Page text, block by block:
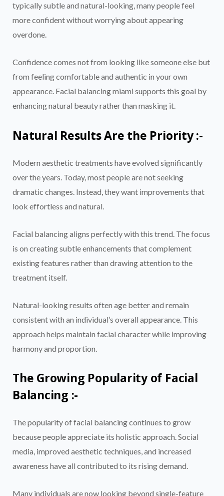
typically subtle and natural-looking, many people feel
more confident without worrying about appearing
overdone.
Confidence comes not from looking like someone else but
from feeling comfortable and authentic in your own
appearance. Facial balancing miami supports this goal by
enhancing natural beauty rather than masking it.
Natural Results Are the Priority :-
Modern aesthetic treatments have evolved significantly
over the years. Today, most people are not seeking
dramatic changes. Instead, they want improvements that
look effortless and natural.
Facial balancing aligns perfectly with this trend. The focus
is on creating subtle enhancements that complement
existing features rather than drawing attention to the
treatment itself.
Natural-looking results often age better and remain
consistent with an individual’s overall appearance. This
approach helps maintain facial character while improving
harmony and proportion.
The Growing Popularity of Facial
Balancing :-
The popularity of facial balancing continues to grow
because people appreciate its holistic approach. Social
media, improved aesthetic techniques, and increased
awareness have all contributed to its rising demand.
Many individuals are now looking beyond single-feature